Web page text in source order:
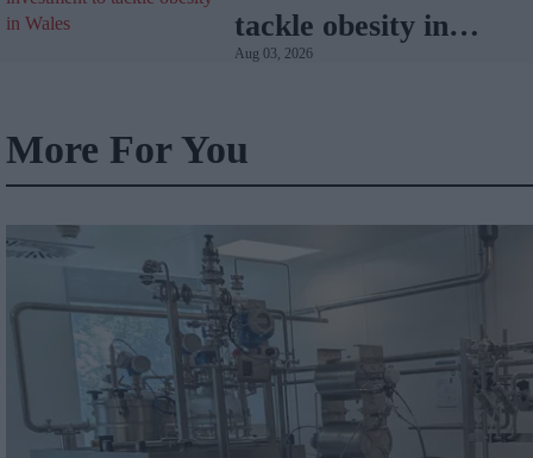
tackle obesity in
Wales
Aug 03, 2026
More For You